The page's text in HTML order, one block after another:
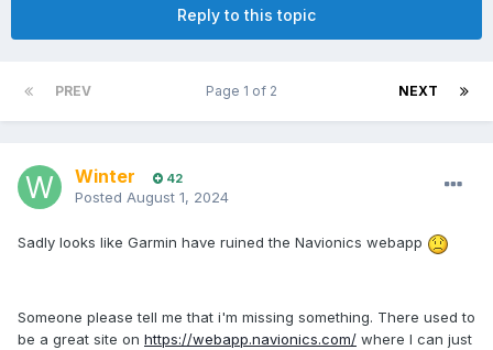
Reply to this topic
PREV NEXT
Page 1 of 2
Winter 42
Posted August 1, 2024
Sadly looks like Garmin have ruined the Navionics webapp
Someone please tell me that i'm missing something. There used to
be a great site on https://webapp.navionics.com/ where I can just